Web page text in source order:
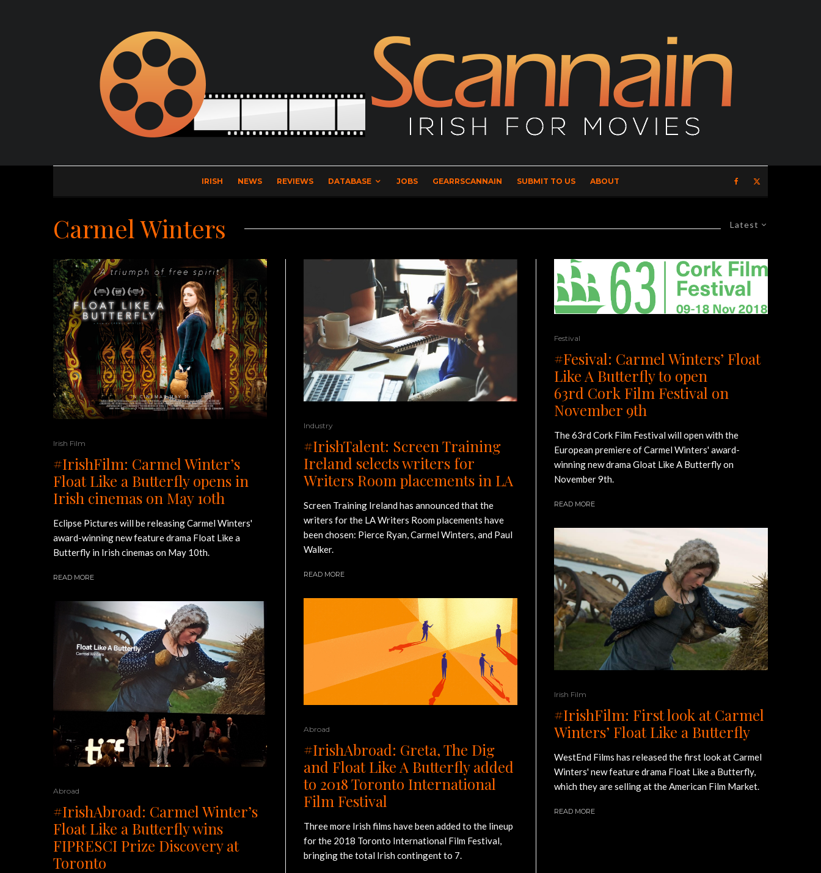
IRISH NEWS REVIEWS DATABASE JOBS GEARRSCANNAIN SUBMIT TO US ABOUT
Latest
Carmel Winters
Irish Film
#IrishFilm: Carmel Winter’s
Float Like a Butterfly opens in
Irish cinemas on May 10th
Eclipse Pictures will be releasing Carmel Winters'
award-winning new feature drama Float Like a
Butterfly in Irish cinemas on May 10th.
READ MORE
Abroad
#IrishAbroad: Carmel Winter’s
Float Like a Butterfly wins
FIPRESCI Prize Discovery at
Toronto
Industry
#IrishTalent: Screen Training
Ireland selects writers for
Writers Room placements in LA
Screen Training Ireland has announced that the
writers for the LA Writers Room placements have
been chosen: Pierce Ryan, Carmel Winters, and Paul
Walker.
READ MORE
Abroad
#IrishAbroad: Greta, The Dig
and Float Like A Butterfly added
to 2018 Toronto International
Film Festival
Three more Irish films have been added to the lineup
for the 2018 Toronto International Film Festival,
bringing the total Irish contingent to 7.
Festival
#Fesival: Carmel Winters’ Float
Like A Butterfly to open
63rd Cork Film Festival on
November 9th
The 63rd Cork Film Festival will open with the
European premiere of Carmel Winters' award-
winning new drama Gloat Like A Butterfly on
November 9th.
READ MORE
Irish Film
#IrishFilm: First look at Carmel
Winters’ Float Like a Butterfly
WestEnd Films has released the first look at Carmel
Winters' new feature drama Float Like a Butterfly,
which they are selling at the American Film Market.
READ MORE